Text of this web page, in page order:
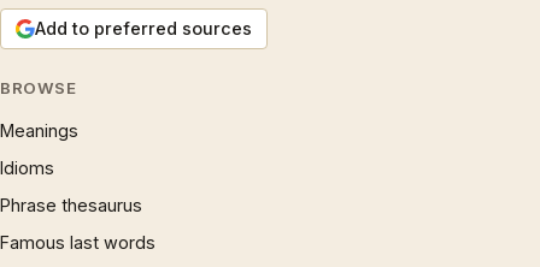
Add to preferred sources
BROWSE
Meanings
Idioms
Phrase thesaurus
Famous last words